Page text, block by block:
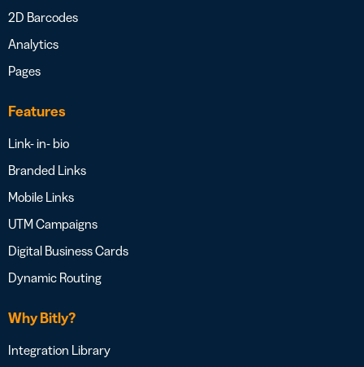
2D Barcodes
Analytics
Pages
Features
Link- in- bio
Branded Links
Mobile Links
UTM Campaigns
Digital Business Cards
Dynamic Routing
Why Bitly?
Integration Library